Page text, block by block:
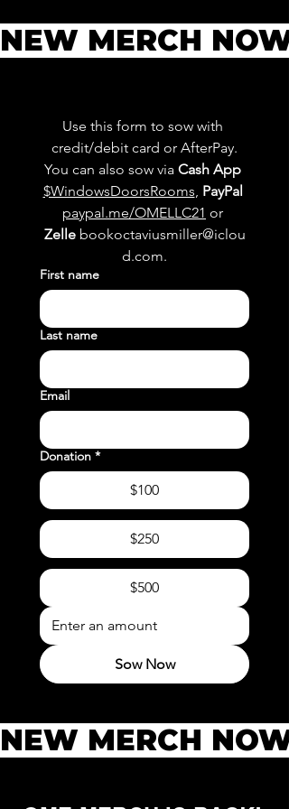
NEW MERCH
Use this form to sow with
credit/debit card or AfterPay.
You can also sow via Cash App
$WindowsDoorsRooms, PayPal
paypal.me/OMELLC21
Zelle bookoctaviusmiller@iclou
d.com.
First name
Last name
Email
Donation *
$100
$250
$500
Sow Now
NEW MERCH